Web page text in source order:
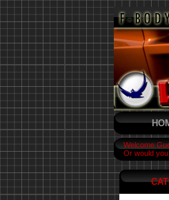
Welcome
Or would